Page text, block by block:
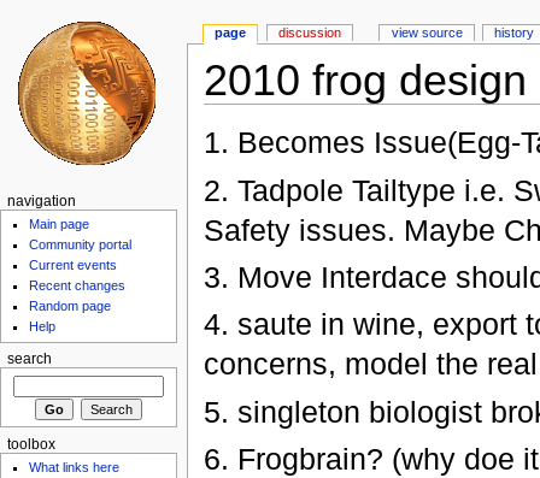
2010 frog
1. Becomes Issue(Egg-
2. Tadpole Tailtype i.e.
Safety issues. Maybe
3. Move Interdace
4. saute in wine, export
concerns, model the
5. singleton biologist
6. Frogbrain? (why doe
page discussion view source history
navigation
Main page
Community portal
Current events
Recent changes
Random page
Help
search
toolbox
What links here